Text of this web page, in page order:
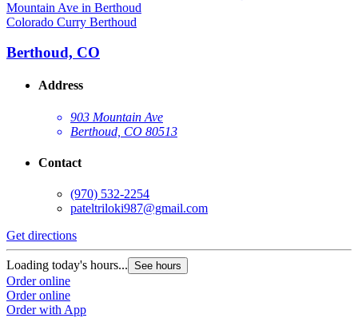
Colorado Curry Berthoud
Berthoud, CO
Address
903 Mountain Ave
Berthoud, CO 80513
Contact
(970) 532-2254
pateltriloki987@gmail.com
Get directions
Loading today's hours... See hours
Order online
Order online
Order with App